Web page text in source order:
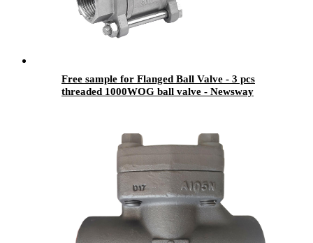
Free sample for Flanged Ball Valve - 3 pcs
threaded 1000WOG ball valve - Newsway